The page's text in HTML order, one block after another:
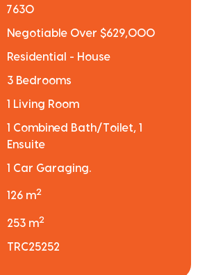
7630
Negotiable Over $629,000
Residential - House
3 Bedrooms
1 Living Room
1 Combined Bath/Toilet, 1
Ensuite
1 Car Garaging.
126 m2
253 m2
TRC25252